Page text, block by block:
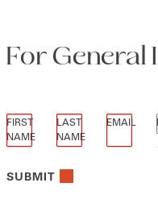
For General
FIRST
NAME
LAST
NAME
EMAIL
SUBMIT